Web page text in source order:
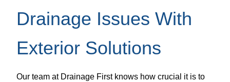
Drainage Issues With
Exterior Solutions
Our team at Drainage First knows how crucial it is to